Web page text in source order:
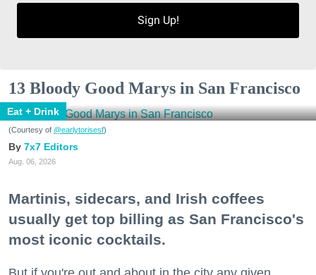
Sign Up!
13 Bloody Good Marys in San Francisco
Eat + Drink
(Courtesy of @earlytorisesf)
7x7 Editors
Aug. 06, 2026
Martinis, sidecars, and Irish coffees
usually get top billing as San Francisco's
most iconic cocktails.